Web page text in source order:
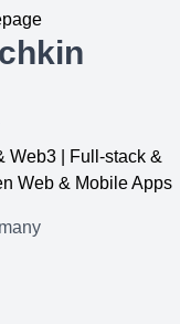
Web3 | Full-stack &
Web & Mobile Apps